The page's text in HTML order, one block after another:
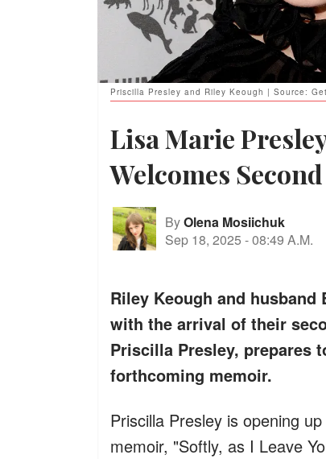
Priscilla Presley and Riley Keough | Source:
Lisa Marie
Welcomes
ByOlena Mosiichuk
Sep 18, 2025 -08:49 A.M.
Riley Keough and
with the arrival of their
Priscilla Presley, prepares
forthcoming memoir.
Priscilla Presley is opening
memoir, "Softly, as I Leave